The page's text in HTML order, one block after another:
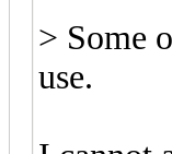
> Some
use.